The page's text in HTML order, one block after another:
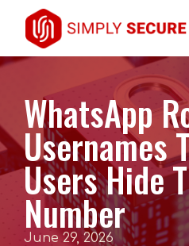
WhatsApp
Usernames
Users Hide
Number
June 29, 2026